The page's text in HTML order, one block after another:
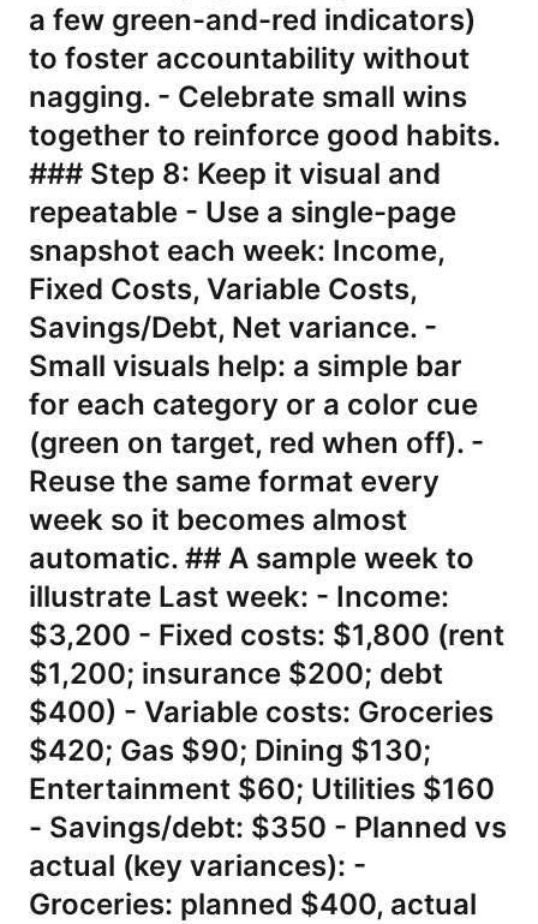
a few green-and-red indicators)
to foster accountability without
nagging. - Celebrate small wins
together to reinforce good habits.
### Step 8: Keep it visual and
repeatable - Use a single-page
snapshot each week: Income,
Fixed Costs, Variable Costs,
Savings/Debt, Net variance. -
Small visuals help: a simple bar
for each category or a color cue
(green on target, red when off). -
Reuse the same format every
week so it becomes almost
automatic. ## A sample week to
illustrate Last week: - Income:
$3,200 - Fixed costs: $1,800 (rent
$1,200; insurance $200; debt
$400) - Variable costs: Groceries
$420; Gas $90; Dining $130;
Entertainment $60; Utilities $160
- Savings/debt: $350 - Planned vs
actual (key variances): -
Groceries: planned $400, actual